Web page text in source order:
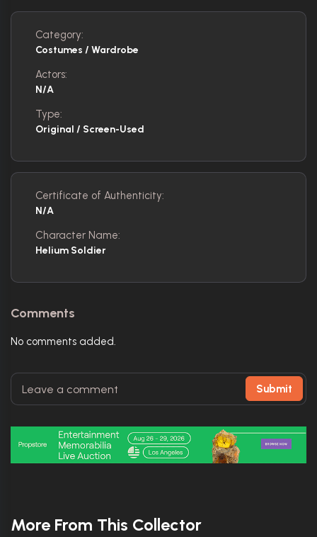
Category:
Costumes / Wardrobe
Actors:
N/A
Type:
Original / Screen-Used
Certificate of Authenticity:
N/A
Character Name:
Helium Soldier
Comments
No comments added.
Submit
More From This Collector